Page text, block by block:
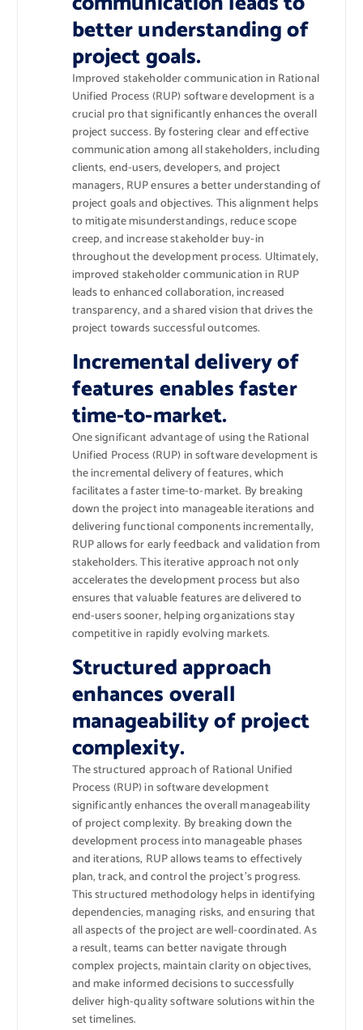
better understanding of
project goals.
Improved stakeholder communication in Rational
Unified Process (RUP) software development is a
crucial pro that significantly enhances the overall
project success. By fostering clear and effective
communication among all stakeholders, including
clients, end-users, developers, and project
managers, RUP ensures a better understanding of
project goals and objectives. This alignment helps
to mitigate misunderstandings, reduce scope
creep, and increase stakeholder buy-in
throughout the development process. Ultimately,
improved stakeholder communication in RUP
leads to enhanced collaboration, increased
transparency, and a shared vision that drives the
project towards successful outcomes.
Incremental delivery of
features enables faster
time-to-market.
One significant advantage of using the Rational
Unified Process (RUP) in software development is
the incremental delivery of features, which
facilitates a faster time-to-market. By breaking
down the project into manageable iterations and
delivering functional components incrementally,
RUP allows for early feedback and validation from
stakeholders. This iterative approach not only
accelerates the development process but also
ensures that valuable features are delivered to
end-users sooner, helping organizations stay
competitive in rapidly evolving markets.
Structured approach
enhances overall
manageability of project
complexity.
The structured approach of Rational Unified
Process (RUP) in software development
significantly enhances the overall manageability
of project complexity. By breaking down the
development process into manageable phases
and iterations, RUP allows teams to effectively
plan, track, and control the project’s progress.
This structured methodology helps in identifying
dependencies, managing risks, and ensuring that
all aspects of the project are well-coordinated. As
a result, teams can better navigate through
complex projects, maintain clarity on objectives,
and make informed decisions to successfully
deliver high-quality software solutions within the
set timelines.